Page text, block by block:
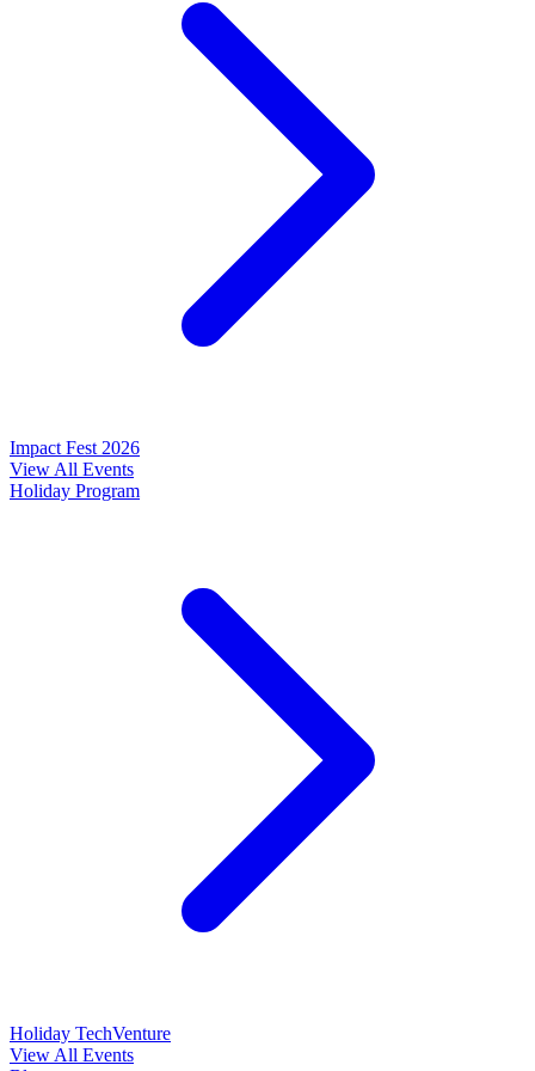
Impact Fest 2026
View All Events
Holiday Program
Holiday TechVenture
View All Events